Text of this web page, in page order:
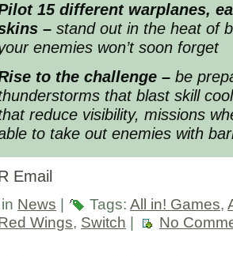
15 different warplanes,
– stand out in the heat of
enemies won’t soon forget
to the challenge – be
that blast skill
reduce visibility, missions
to take out enemies with
Email
News Tags: All in! Games,
Wings, Switch No